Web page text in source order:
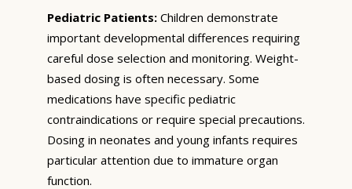
Pediatric Patients: Children demonstrate
important developmental differences requiring
careful dose selection and monitoring. Weight-
based dosing is often necessary. Some
medications have specific pediatric
contraindications or require special precautions.
Dosing in neonates and young infants requires
particular attention due to immature organ
function.